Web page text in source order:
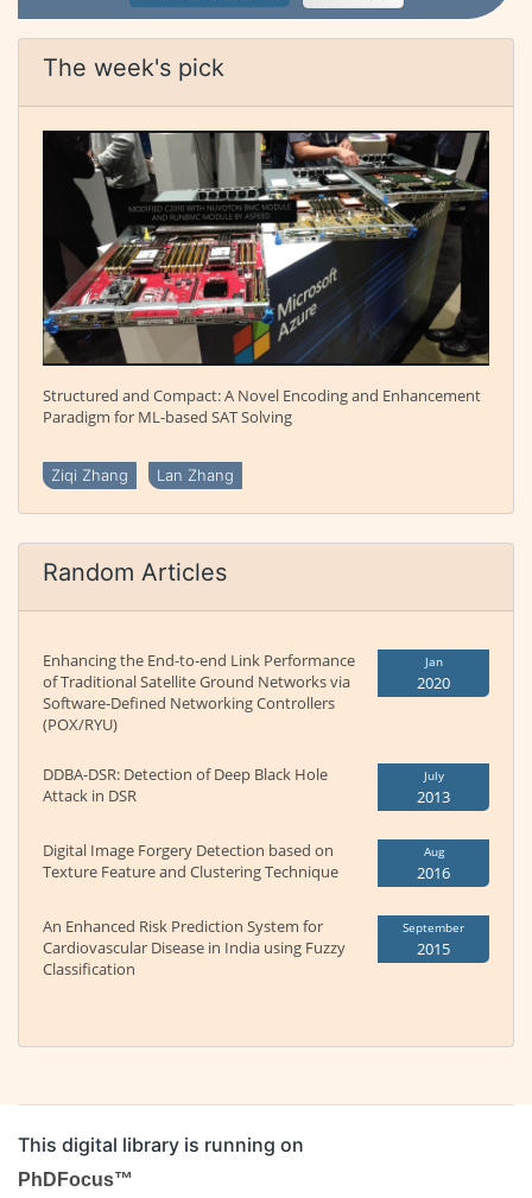
The week's pick
Structured and Compact: A Novel Encoding and Enhancement
Paradigm for ML-based SAT Solving
Ziqi Zhang Lan Zhang
Random Articles
Enhancing the End-to-end Link Performance
of Traditional Satellite Ground Networks via
Software-Defined Networking Controllers
(POX/RYU)
Jan
2020
DDBA-DSR: Detection of Deep Black Hole
Attack in DSR
July
2013
Digital Image Forgery Detection based on
Texture Feature and Clustering Technique
Aug
2016
An Enhanced Risk Prediction System for
Cardiovascular Disease in India using Fuzzy
Classification
September
2015
This digital library is running on
PhDFocus™